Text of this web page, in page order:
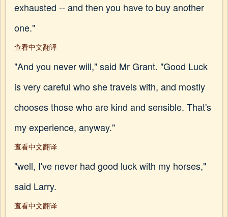
exhausted -- and then you have to buy another
one."
查看中文翻译
"And you never will," said Mr Grant. "Good Luck
is very careful who she travels with, and mostly
chooses those who are kind and sensible. That's
my experience, anyway."
查看中文翻译
"well, I've never had good luck with my horses,"
said Larry.
查看中文翻译